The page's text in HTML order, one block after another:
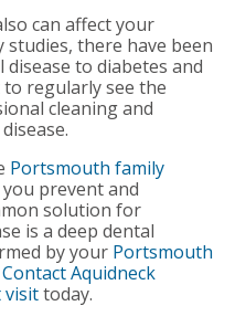
can affect your
there have been
to diabetes and
regularly see the
cleaning and
Portsmouth family
prevent and
solution for
is a deep dental
by your Portsmouth
Contact Aquidneck
visittoday.